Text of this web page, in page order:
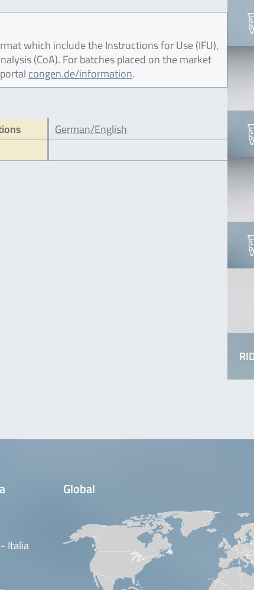
which include the Instructions for Use (IFU),
(CoA). For batches placed on the market
congen.de/information.
German/English
Italia
Global